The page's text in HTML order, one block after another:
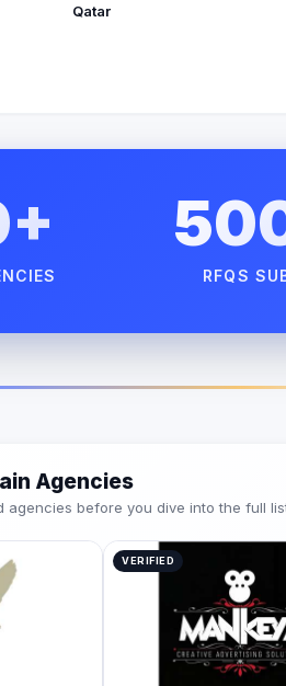
Qatar
RFQS
Agencies
agencies before you dive into the full
VERIFIED